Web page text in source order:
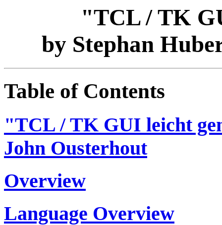
"TCL / TK
by Stephan
Table of Contents
"TCL / TK GUI leicht
John Ousterhout
Overview
Language Overview